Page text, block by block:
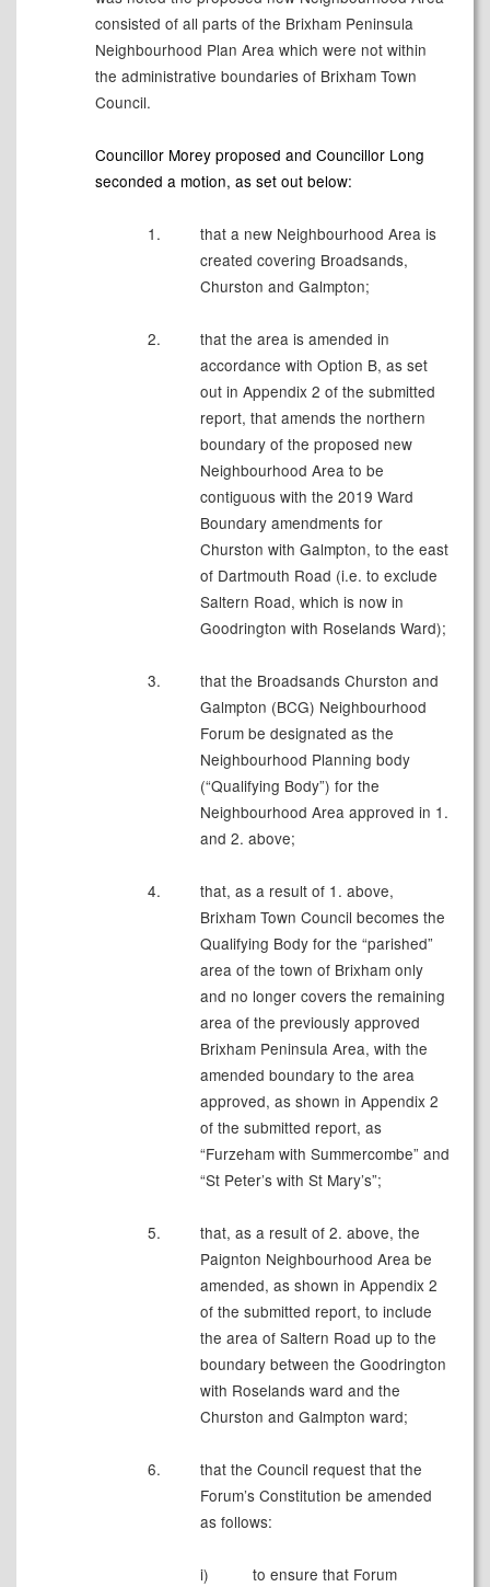
consisted of all parts of the Brixham Peninsula
Neighbourhood Plan Area which were not within
the administrative boundaries of Brixham Town
Council.
Councillor Morey proposed and Councillor Long
seconded a motion, as set out below:
1.
that a new Neighbourhood Area is
created covering Broadsands,
Churston and Galmpton;
2.
that the area is amended in
accordance with Option B, as set
out in Appendix 2 of the submitted
report, that amends the northern
boundary of the proposed new
Neighbourhood Area to be
contiguous with the 2019 Ward
Boundary amendments for
Churston with Galmpton, to the east
of Dartmouth Road (i.e. to exclude
Saltern Road, which is now in
Goodrington with Roselands Ward);
3.
that the Broadsands Churston and
Galmpton (BCG) Neighbourhood
Forum be designated as the
Neighbourhood Planning body
(“Qualifying Body”) for the
Neighbourhood Area approved in 1.
and 2. above;
4.
that, as a result of 1. above,
Brixham Town Council becomes the
Qualifying Body for the “parished”
area of the town of Brixham only
and no longer covers the remaining
area of the previously approved
Brixham Peninsula Area, with the
amended boundary to the area
approved, as shown in Appendix 2
of the submitted report, as
“Furzeham with Summercombe” and
“St Peter’s with St Mary’s”;
5.
that, as a result of 2. above, the
Paignton Neighbourhood Area be
amended, as shown in Appendix 2
of the submitted report, to include
the area of Saltern Road up to the
boundary between the Goodrington
with Roselands ward and the
Churston and Galmpton ward;
6.
that the Council request that the
Forum’s Constitution be amended
as follows:
i)
to ensure that Forum